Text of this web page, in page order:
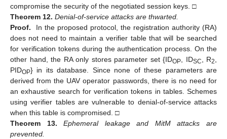
compromise the security of the negotiated session keys. □
Theorem 12. Denial-of-service attacks are thwarted.
Proof.
In the proposed protocol, the registration authority (RA)
does not need to maintain a verifier table that will be searched
for verification tokens during the authentication process. On the
other hand, the RA only stores parameter set {IDOP , IDSC , R2
PIDOP} in its database. Since none of these parameters are
derived from the UAV operator passwords, there is no need for
an exhaustive search for verification tokens in tables. Schemes
using verifier tables are vulnerable to denial-of-service attacks
when this table is compromised. □
Theorem
13.
Ephemeral leakage and MitM attacks are
prevented.